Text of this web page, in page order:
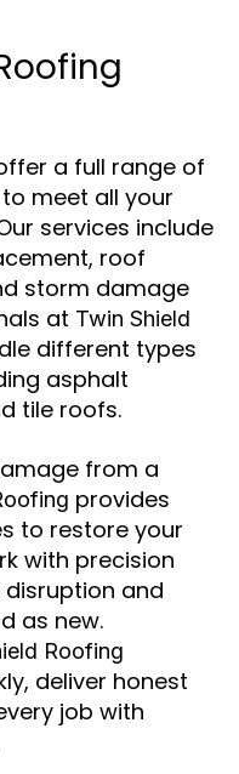
a full range of
meet all your
services include
roof
storm damage
at Twin Shield
different types
asphalt
tile roofs.
from a
provides
to restore your
with precision
and
as new.
Roofing
deliver honest
job with